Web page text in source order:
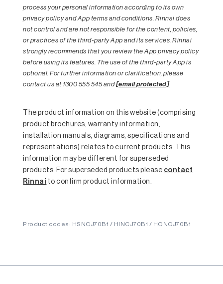
process your personal information according to its own
privacy policy and App terms and conditions. Rinnai does
not control and are not responsible for the content, policies,
or practices of the third-party App and its services. Rinnai
strongly recommends that you review the App privacy policy
before using its features. The use of the third-party App is
optional. For further information or clarification, please
contact us at 1300 555 545 and[email protected]
The product information on this website (comprising
product brochures, warranty information,
installation manuals, diagrams, specifications and
representations) relates to current products. This
information may be different for superseded
products. For superseded products please contact
Rinnai to confirm product information.
Product codes: HSNCJ70B1 / HINCJ70B1 / HONCJ70B1